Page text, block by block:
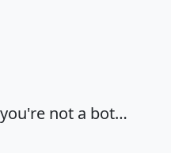
not a bot…